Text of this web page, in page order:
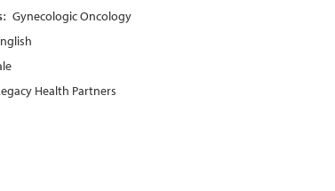
Gynecologic Oncology
Health Partners